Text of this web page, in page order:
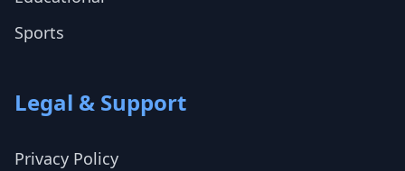
Sports
Legal & Support
Privacy Policy